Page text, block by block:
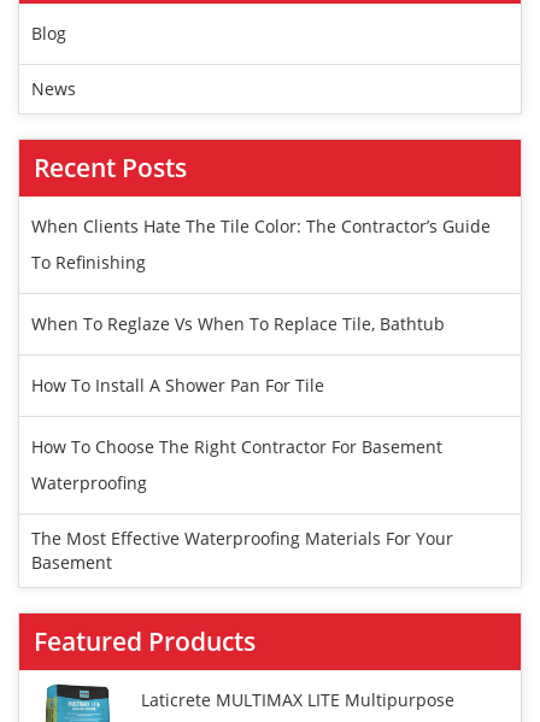
Blog
News
Recent Posts
When Clients Hate The Tile Color: The Contractor’s Guide
To Refinishing
When To Reglaze Vs When To Replace Tile, Bathtub
How To Install A Shower Pan For Tile
How To Choose The Right Contractor For Basement
Waterproofing
The Most Effective Waterproofing Materials For Your
Basement
Featured Products
Laticrete MULTIMAX LITE Multipurpose